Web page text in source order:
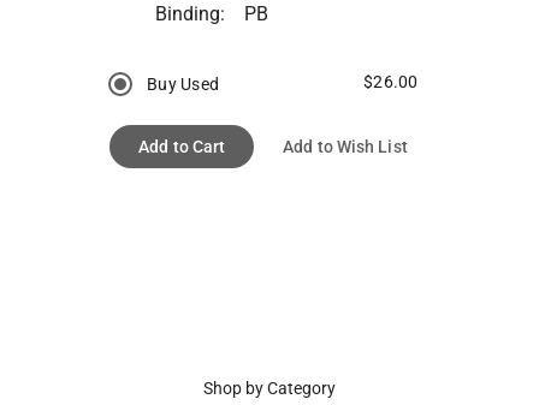
Binding:
PB
Buy Used $26.00
Add to Cart Add to Wish List
Shop by Category